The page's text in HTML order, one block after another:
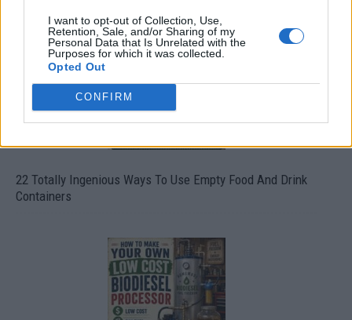
I want to opt-out of Collection, Use,
Retention, Sale, and/or Sharing of my
Personal Data that Is Unrelated with the
Purposes for which it was collected.
Opted Out
CONFIRM
22 Totally Ingenious Ways To Use Empty Food And Drink
Containers